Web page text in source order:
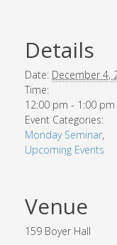
Details
Date: December 4,
Time:
12:00 pm - 1:00 pm
Event Categories:
Monday Seminar,
Upcoming Events
Venue
159 Boyer Hall